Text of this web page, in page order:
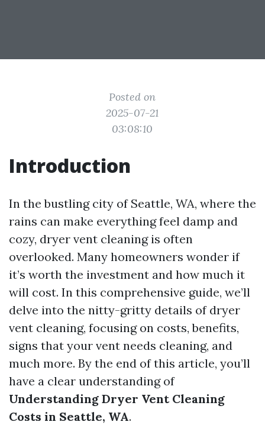
Posted on
2025-07-21
03:08:10
Introduction
In the bustling city of Seattle, WA, where the
rains can make everything feel damp and
cozy, dryer vent cleaning is often
overlooked. Many homeowners wonder if
it’s worth the investment and how much it
will cost. In this comprehensive guide, we’ll
delve into the nitty-gritty details of dryer
vent cleaning, focusing on costs, benefits,
signs that your vent needs cleaning, and
much more. By the end of this article, you’ll
have a clear understanding of
Understanding Dryer Vent Cleaning
Costs in Seattle, WA.